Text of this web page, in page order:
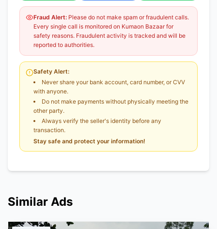
Fraud Alert: Please do not make spam or fraudulent calls.
Every single call is monitored on Kumaon Bazaar for
safety reasons. Fraudulent activity is tracked and will be
reported to authorities.
Safety Alert:
Never share your bank account, card number, or CVV
with anyone.
Do not make payments without physically meeting the
other party.
Always verify the seller's identity before any
transaction.
Stay safe and protect your information!
Similar Ads